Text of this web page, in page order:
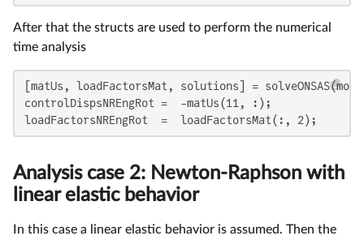
After that the structs are used to perform the numerical
time analysis
[matUs, loadFactorsMat, solutions] =
controlDispsNREngRot =  -matUs(11, :);
loadFactorsNREngRot  =  loadFactorsMat(:, 2);
Analysis case 2: Newton-Raphson with
linear elastic behavior
In this case a linear elastic behavior is assumed. Then the